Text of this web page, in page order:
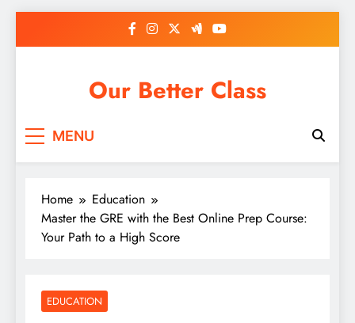
Our Better Class
MENU
Home
Education
Master the GRE with the Best Online Prep Course:
Your Path to a High Score
EDUCATION